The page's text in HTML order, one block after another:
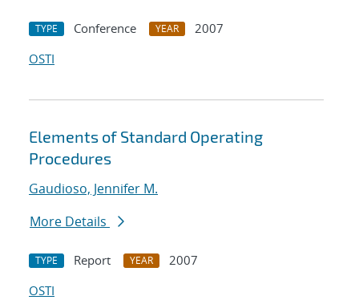
TYPE Conference YEAR
2007
OSTI
Elements of Standard Operating
Procedures
Gaudioso, Jennifer M.
More Details
TYPE Report YEAR
2007
OSTI